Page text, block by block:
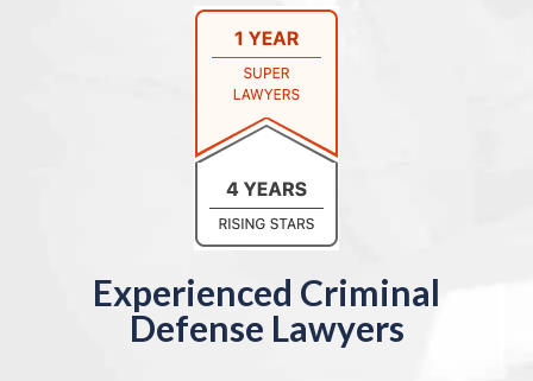
Experienced Criminal
Defense Lawyers